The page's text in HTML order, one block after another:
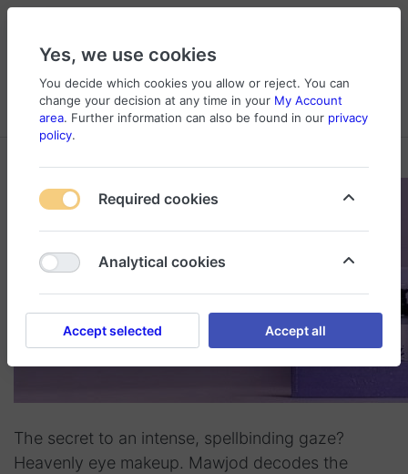
Log in
Compare
Wishlist
Cart
Menu
The secret to an intense, spellbinding gaze?
Heavenly eye makeup. Mawjod decodes the
Yes, we use cookies
You decide which cookies you allow or reject. You can
change your decision at any time in your My Account
area. Further information can also be found in our privacy
policy.
Required cookies
Analytical cookies
Accept selected Accept all